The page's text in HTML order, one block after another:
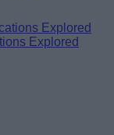
Explored